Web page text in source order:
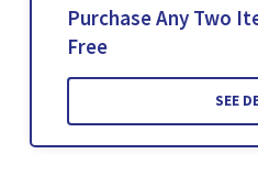
Purchase Any Two
Free
SEE